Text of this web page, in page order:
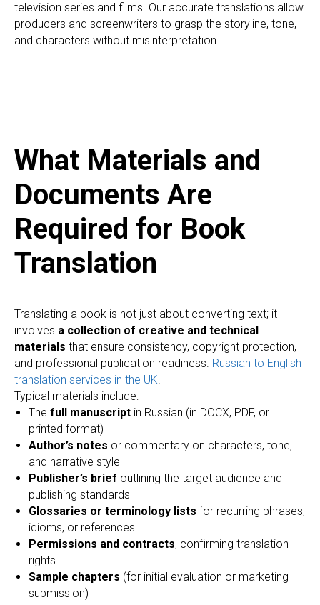
television series and films. Our accurate translations allow
producers and screenwriters to grasp the storyline, tone,
and characters without misinterpretation.
What Materials and
Documents Are
Required for Book
Translation
Translating a book is not just about converting text; it
involves a collection of creative and technical
materials that ensure consistency, copyright protection,
and professional publication readiness. Russian to English
translation services in the UK.
Typical materials include:
The full manuscript in Russian (in DOCX, PDF, or
printed format)
Author’s notes or commentary on characters, tone,
and narrative style
Publisher’s brief outlining the target audience and
publishing standards
Glossaries or terminology lists for recurring phrases,
idioms, or references
Permissions and contracts, confirming translation
rights
Sample chapters (for initial evaluation or marketing
submission)